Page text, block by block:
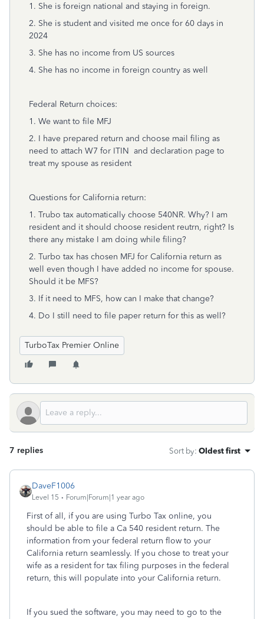
1. She is foreign national and staying in foreign.
2. She is student and visited me once for 60 days in
2024
3. She has no income from US sources
4. She has no income in foreign country as well
Federal Return choices:
1. We want to file MFJ
2. I have prepared return and choose mail filing as
need to attach W7 for ITIN and declaration page to
treat my spouse as resident
Questions for California return:
1. Trubo tax automatically choose 540NR. Why? I am
resident and it should choose resident reutrn, right? Is
there any mistake I am doing while filing?
2. Turbo tax has chosen MFJ for California return as
well even though I have added no income for spouse.
Should it be MFS?
3. If it need to MFS, how can I make that change?
4. Do I still need to file paper return for this as well?
TurboTax Premier Online
7 replies Sort by: Oldest first
DaveF1006
Level 15 Forum|Forum|1 year ago
First of all, if you are using Turbo Tax online, you
should be able to file a Ca 540 resident return. The
information from your federal return flow to your
California return seamlessly. ‌If you chose to treat your
wife as a resident for tax filing purposes in the federal
return, this will populate into your California return.
If you sued the software, you may need to go to the